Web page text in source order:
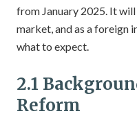
from January 2025. It
market, and as a foreign
what to expect.
2.1
Reform